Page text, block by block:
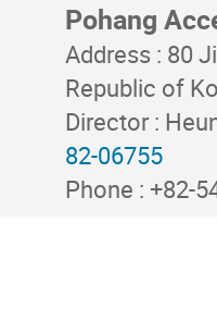
Pohang
Address : 80
Republic of
Director :
82-06755
Phone : +82-